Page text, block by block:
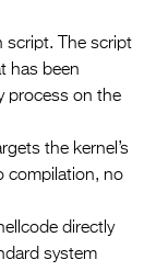
script. The script
has been
process on the
the kernel’s
compilation, no
directly
system